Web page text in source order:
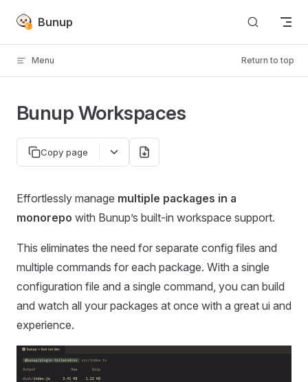
Skip to content
Bunup
Menu Return to top
Bunup Workspaces
Copy page
Effortlessly manage multiple packages in a
monorepo with Bunup’s built-in workspace support.
This eliminates the need for separate config files and
multiple commands for each package. With a single
configuration file and a single command, you can build
and watch all your packages at once with a great ui and
experience.